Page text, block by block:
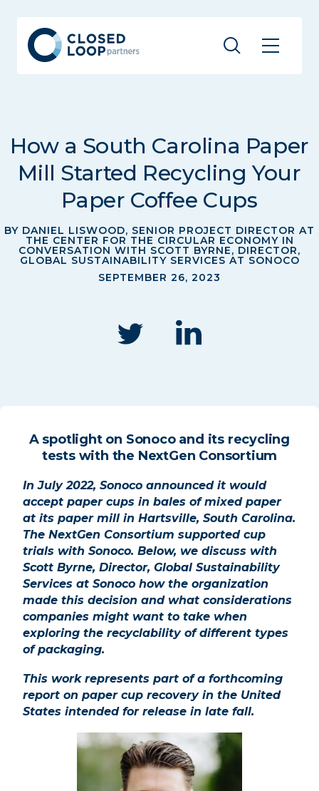
How a South Carolina Paper
Mill Started Recycling Your
Paper Coffee Cups
BY DANIEL LISWOOD, SENIOR PROJECT DIRECTOR AT
THE CENTER FOR THE CIRCULAR ECONOMY IN
CONVERSATION WITH SCOTT BYRNE, DIRECTOR,
GLOBAL SUSTAINABILITY SERVICES AT SONOCO
SEPTEMBER 26, 2023
A spotlight on Sonoco and its recycling
tests with the NextGen Consortium
In July 2022, Sonoco announced it would
accept paper cups in bales of mixed paper
at its paper mill in Hartsville, South Carolina.
The NextGen Consortium supported cup
trials with Sonoco. Below, we discuss with
Scott Byrne, Director, Global Sustainability
Services at Sonoco how the organization
made this decision and what considerations
companies might want to take when
exploring the recyclability of different types
ofpackaging.
This work represents part of a forthcoming
report on paper cup recovery in the United
States intended for release in late fall.